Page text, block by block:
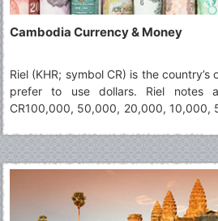
Cambodia Currency & Money
Riel (KHR; symbol CR) is the
prefer to use dollars. Riel notes
CR100,000, 50,000, 20,000, 10,000,
yet visitors in small villages and
change for high notes (including
hold of small Riel change wherever